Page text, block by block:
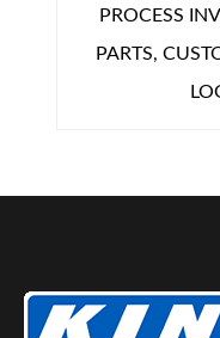
PROCESS
PARTS,